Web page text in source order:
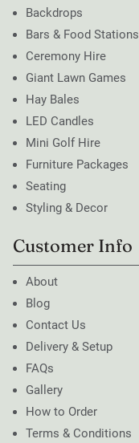
Backdrops
Bars & Food Stations
Ceremony Hire
Giant Lawn Games
Hay Bales
LED Candles
Mini Golf Hire
Furniture Packages
Seating
Styling & Decor
Customer Info
About
Blog
Contact Us
Delivery & Setup
FAQs
Gallery
How to Order
Terms & Conditions